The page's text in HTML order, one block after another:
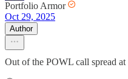
Portfolio Armor
Oct 29, 2025
Author
Out of the POWL call spread